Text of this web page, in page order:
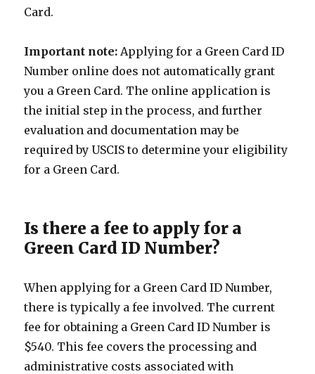
Card.
Important note: Applying for a Green Card ID
Number online does not automatically grant
you a Green Card. The online application is
the initial step in the process, and further
evaluation and documentation may be
required by USCIS to determine your eligibility
for a Green Card.
Is there a fee to apply for a
Green Card ID Number?
When applying for a Green Card ID Number,
there is typically a fee involved. The current
fee for obtaining a Green Card ID Number is
$540. This fee covers the processing and
administrative costs associated with